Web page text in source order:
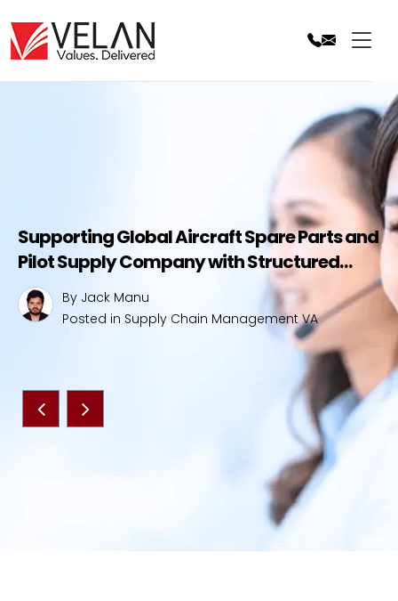
to
content
Supporting Global Aircraft Spare Parts and
Pilot Supply Company with Structured
Supply Chain Management Services
By Jack Manu
Posted in Supply Chain Management VA